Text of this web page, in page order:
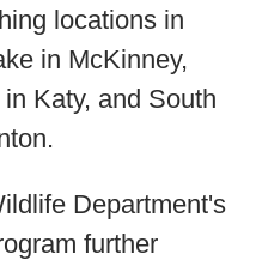
locations in
in McKinney,
Katy, and South
Department's
further